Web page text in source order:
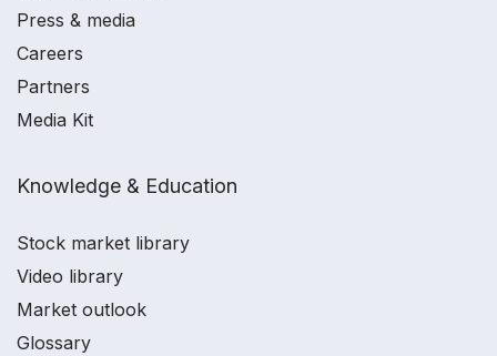
Press & media
Careers
Partners
Media Kit
Knowledge & Education
Stock market library
Video library
Market outlook
Glossary